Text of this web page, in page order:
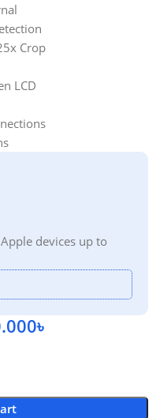
Crop
LCD
devices up to
৳